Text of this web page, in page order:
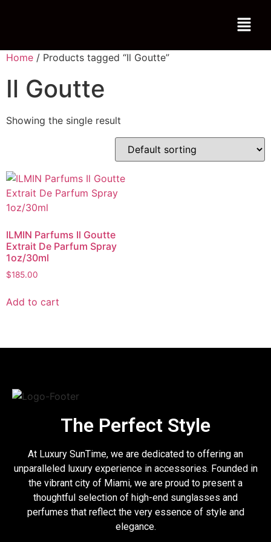
Home / Products tagged “Il Goutte”
Il Goutte
Showing the single result
ILMIN Parfums Il Goutte
Extrait De Parfum Spray
1oz/30ml
$185.00
Add to cart
The Perfect Style
At Luxury SunTime, we are dedicated to offering an
unparalleled luxury experience in accessories. Founded in
the vibrant city of Miami, we are proud to present a
thoughtful selection of high-end sunglasses and
perfumes that reflect the very essence of style and
elegance.